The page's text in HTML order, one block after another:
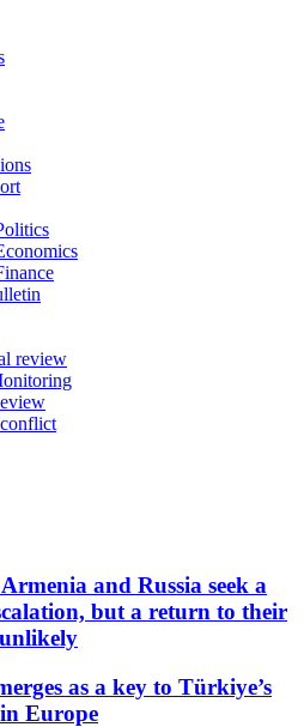
review
and Russia seek a
but a return to their
as a key to Türkiye’s
Europe